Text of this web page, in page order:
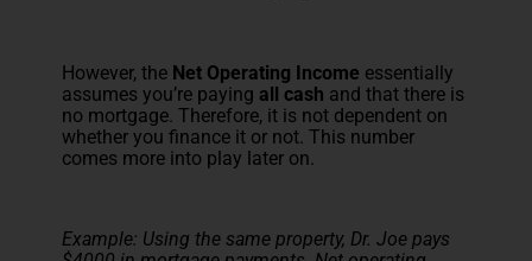
However, the Net Operating Income essentially
assumes you’re paying all cash and that there is
no mortgage. Therefore, it is not dependent on
whether you finance it or not. This number
comes more into play later on.
Example: Using the same property, Dr. Joe pays